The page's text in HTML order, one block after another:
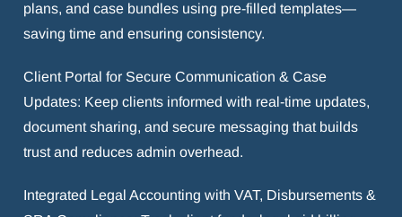
plans, and case bundles using pre-filled templates—
saving time and ensuring consistency.
Client Portal for Secure Communication & Case
Updates: Keep clients informed with real-time updates,
document sharing, and secure messaging that builds
trust and reduces admin overhead.
Integrated Legal Accounting with VAT, Disbursements &